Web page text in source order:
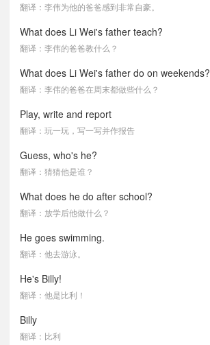
翻译：李伟为他的爸爸感到非常自豪。
What does Li Wei's father teach?
翻译：李伟的爸爸教什么？
What does Li Wei's father do on weekends?
翻译：李伟的爸爸在周末都做些什么？
Play, write and report
翻译：玩一玩，写一写并作报告
Guess, who's he?
翻译：猜猜他是谁？
What does he do after school?
翻译：放学后他做什么？
He goes swimming.
翻译：他去游泳。
He's Billy!
翻译：他是比利！
Billy
翻译：比利